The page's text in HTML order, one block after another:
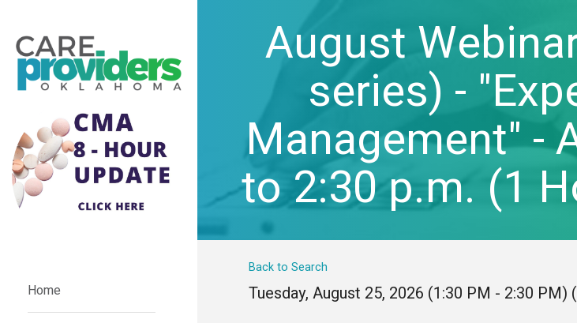
Home
August
series) -
Management" -
to 2:30 p.m. (1
Back to Search
Tuesday, August 25, 2026 (1:30 PM - 2:30 PM) (